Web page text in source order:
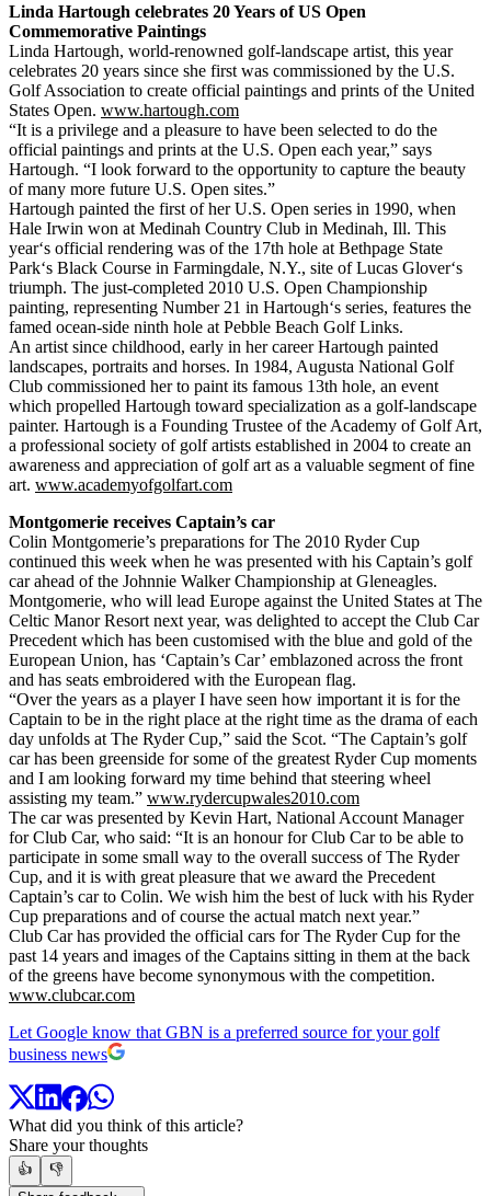
Linda Hartough celebrates 20 Years of US Open
Commemorative Paintings
Linda Hartough, world-renowned golf-landscape artist, this year
celebrates 20 years since she first was commissioned by the U.S.
Golf Association to create official paintings and prints of the United
States Open. www.hartough.com
“It is a privilege and a pleasure to have been selected to do the
official paintings and prints at the U.S. Open each year,” says
Hartough. “I look forward to the opportunity to capture the beauty
of many more future U.S. Open sites.”
Hartough painted the first of her U.S. Open series in 1990, when
Hale Irwin won at Medinah Country Club in Medinah, Ill. This
year‘s official rendering was of the 17th hole at Bethpage State
Park‘s Black Course in Farmingdale, N.Y., site of Lucas Glover‘s
triumph. The just-completed 2010 U.S. Open Championship
painting, representing Number 21 in Hartough‘s series, features the
famed ocean-side ninth hole at Pebble Beach Golf Links.
An artist since childhood, early in her career Hartough painted
landscapes, portraits and horses. In 1984, Augusta National Golf
Club commissioned her to paint its famous 13th hole, an event
which propelled Hartough toward specialization as a golf-landscape
painter. Hartough is a Founding Trustee of the Academy of Golf Art,
a professional society of golf artists established in 2004 to create an
awareness and appreciation of golf art as a valuable segment of fine
art. www.academyofgolfart.com
Montgomerie receives Captain’s car
Colin Montgomerie’s preparations for The 2010 Ryder Cup
continued this week when he was presented with his Captain’s golf
car ahead of the Johnnie Walker Championship at Gleneagles.
Montgomerie, who will lead Europe against the United States at The
Celtic Manor Resort next year, was delighted to accept the Club Car
Precedent which has been customised with the blue and gold of the
European Union, has ‘Captain’s Car’ emblazoned across the front
and has seats embroidered with the European flag.
“Over the years as a player I have seen how important it is for the
Captain to be in the right place at the right time as the drama of each
day unfolds at The Ryder Cup,” said the Scot. “The Captain’s golf
car has been greenside for some of the greatest Ryder Cup moments
and I am looking forward my time behind that steering wheel
assisting my team.” www.rydercupwales2010.com
The car was presented by Kevin Hart, National Account Manager
for Club Car, who said: “It is an honour for Club Car to be able to
participate in some small way to the overall success of The Ryder
Cup, and it is with great pleasure that we award the Precedent
Captain’s car to Colin. We wish him the best of luck with his Ryder
Cup preparations and of course the actual match next year.”
Club Car has provided the official cars for The Ryder Cup for the
past 14 years and images of the Captains sitting in them at the back
of the greens have become synonymous with the competition.
www.clubcar.com
Let Google know that GBN is a preferred source for your golf
business news
What did you think of this article?
Share your thoughts
👍
👎